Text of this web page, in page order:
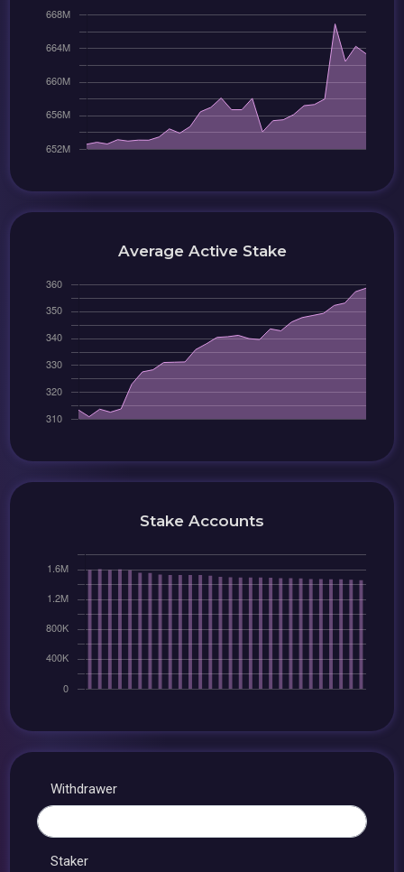
Average Active Stake
Stake Accounts
Withdrawer
Staker